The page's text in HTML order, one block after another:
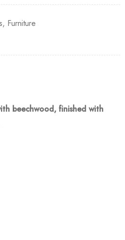
, Furniture
beechwood, finished with